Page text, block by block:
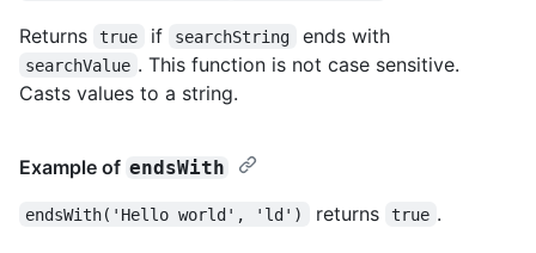
Returns true if searchString ends with
searchValue . This function is not case sensitive.
Casts values to a string.
Example of endsWith
endsWith('Hello world', 'ld') returns true .